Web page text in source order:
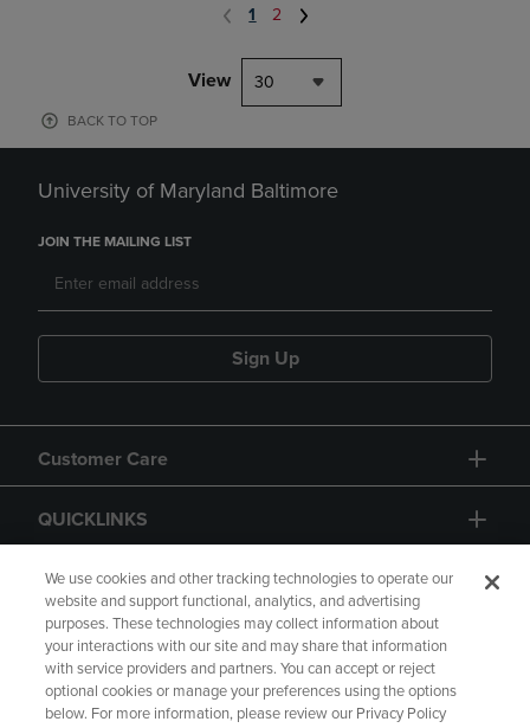
1 2
View 30
BACK TO TOP
University of Maryland Baltimore
JOIN THE MAILING LIST
Sign Up
Customer Care
QUICKLINKS
GIFT CARD
Copyright Privacy Policy Accessibility
We use cookies and other tracking technologies to operate our
website and support functional, analytics, and advertising
purposes. These technologies may collect information about
your interactions with our site and may share that information
with service providers and partners. You can accept or reject
optional cookies or manage your preferences using the options
below. For more information, please review our Privacy Policy